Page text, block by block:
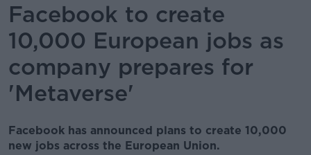
Facebook to create
10,000 European jobs as
company prepares for
'Metaverse'
Facebook has announced plans to create 10,000
new jobs across the European Union.